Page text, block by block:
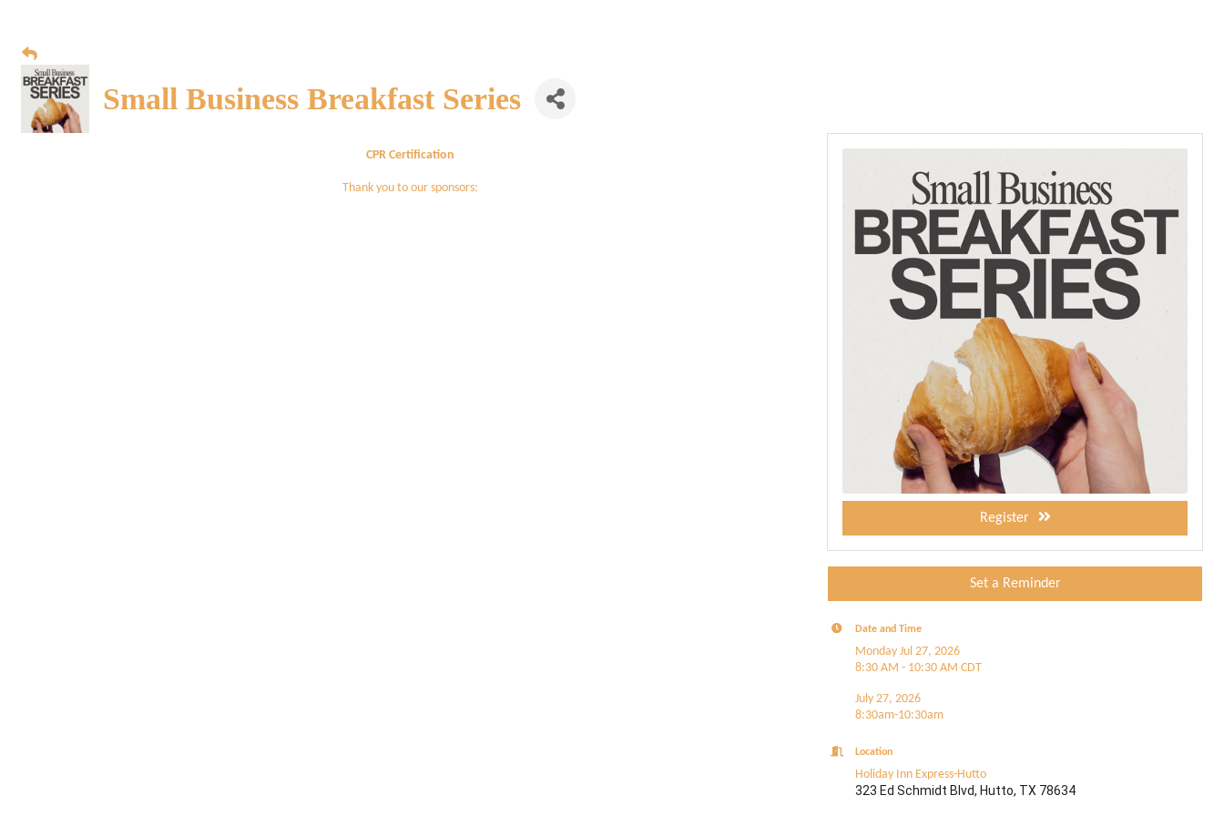
Small Business Breakfast Series
CPR Certification
Thank you to our sponsors:
Register
Set a Reminder
Date and Time
Monday Jul 27, 2026
8:30 AM - 10:30 AM CDT
July 27, 2026
8:30am-10:30am
Location
Holiday Inn Express-Hutto
323 Ed Schmidt Blvd, Hutto, TX 78634